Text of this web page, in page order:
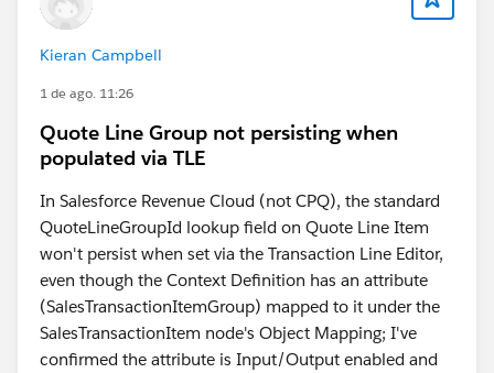
"SalesTransactionItem" to see if it resolves the
configuration.
Kieran Campbell
1 de ago. 11:26
Quote Line Group not persisting when
populated via TLE
In Salesforce Revenue Cloud (not CPQ), the standard
QuoteLineGroupId lookup field on Quote Line Item
won't persist when set via the Transaction Line Editor,
even though the Context Definition has an attribute
(SalesTransactionItemGroup) mapped to it under the
SalesTransactionItem node's Object Mapping; I've
confirmed the attribute is Input/Output enabled and